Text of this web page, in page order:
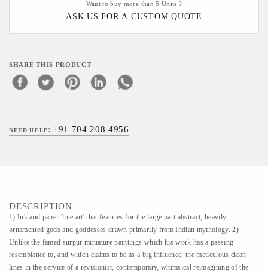
Want to buy more than 5 Units ?
ASK US FOR A CUSTOM QUOTE
SHARE THIS PRODUCT
NEED HELP?+91 704 208 4956
DESCRIPTION
1) Ink and paper 'line art' that features for the large part abstract, heavily
ornamented gods and goddesses drawn primarily from Indian mythology. 2)
Unlike the famed surpur miniature paintings which his work has a passing
resemblance to, and which claims to be as a big influence, the meticulous clean
lines in the service of a revisionist, contemporary, whimsical reimagining of the